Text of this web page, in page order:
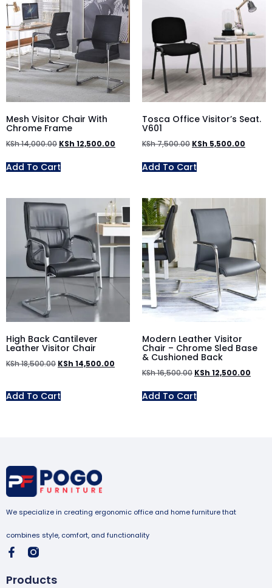
Mesh Visitor Chair With
Chrome Frame
KSh14,000.00 KSh 12,500.00
Add To Cart
Tosca Office Visitor’s Seat.
V601
KSh7,500.00 KSh 5,500.00
Add To Cart
High Back Cantilever
Leather Visitor Chair
KSh18,500.00 KSh 14,500.00
Add To Cart
Modern Leather Visitor
Chair – Chrome Sled Base
& Cushioned Back
KSh16,500.00 KSh 12,500.00
Add To Cart
We specialize in creating ergonomic office and home furniture that
combines style, comfort, and functionality
Products